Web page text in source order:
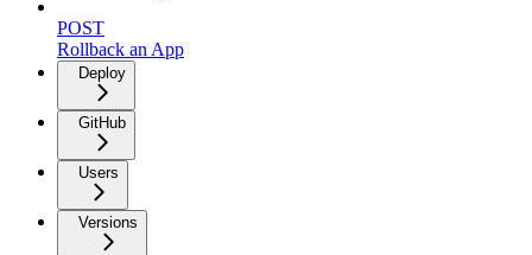
POST
Rollback an App
Deploy
GitHub
Users
Versions